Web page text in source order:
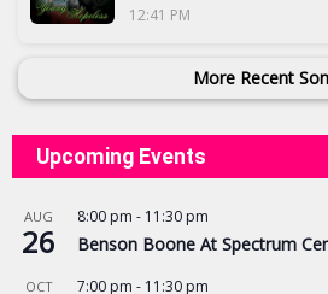
12:41 PM
More Recent
Upcoming Events
AUG
26
8:00 pm - 11:30 pm
Benson Boone At Spectrum
OCT 7:00 pm - 11:30 pm